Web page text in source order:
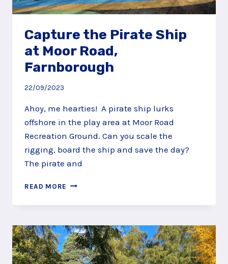
Capture the Pirate Ship
at Moor Road,
Farnborough
22/09/2023
Ahoy, me hearties! A pirate ship lurks
offshore in the play area at Moor Road
Recreation Ground. Can you scale the
rigging, board the ship and save the day?
The pirate and
READ MORE CAPTURE
PIRATE
AT
MOOR
ROAD,
FARNBOROUGH